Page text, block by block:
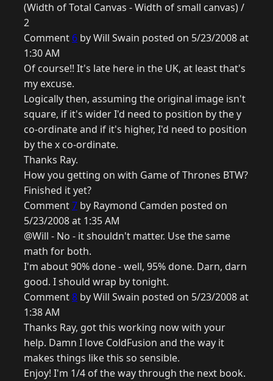
(Width of Total Canvas - Width of small canvas) /
2
Comment 6 by Will Swain posted on 5/23/2008 at
1:30 AM
Of course!! It's late here in the UK, at least that's
my excuse.
Logically then, assuming the original image isn't
square, if it's wider I'd need to position by the y
co-ordinate and if it's higher, I'd need to position
by the x co-ordinate.
Thanks Ray.
How you getting on with Game of Thrones BTW?
Finished it yet?
Comment7 by Raymond Camden posted on
5/23/2008 at 1:35 AM
@Will - No - it shouldn't matter. Use the same
math for both.
I'm about 90% done - well, 95% done. Darn, darn
good. I should wrap by tonight.
Comment8 by Will Swain posted on 5/23/2008 at
1:38 AM
Thanks Ray, got this working now with your
help. Damn I love ColdFusion and the way it
makes things like this so sensible.
Enjoy! I'm 1/4 of the way through the next book.